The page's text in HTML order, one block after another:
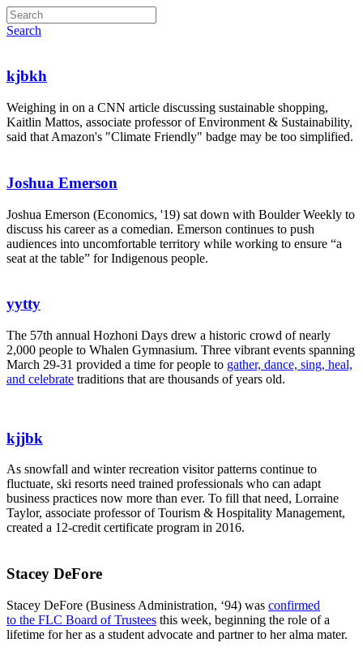
Search
kjbkh
Weighing in on a CNN article discussing sustainable shopping,
Kaitlin Mattos, associate professor of Environment & Sustainability,
said that Amazon's "Climate Friendly" badge may be too simplified.
Joshua Emerson
Joshua Emerson (Economics, '19) sat down with Boulder Weekly to
discuss his career as a comedian. Emerson continues to push
audiences into uncomfortable territory while working to ensure “a
seat at the table” for Indigenous people.
yytty
The 57th annual Hozhoni Days drew a historic crowd of nearly
2,000 people to Whalen Gymnasium. Three vibrant events spanning
March 29-31 provided a time for people to gather, dance, sing, heal,
and celebrate traditions that are thousands of years old.
kjjbk
As snowfall and winter recreation visitor patterns continue to
fluctuate, ski resorts need trained professionals who can adapt
business practices now more than ever. To fill that need, Lorraine
Taylor, associate professor of Tourism & Hospitality Management,
created a 12-credit certificate program in 2016.
Stacey DeFore
Stacey DeFore (Business Administration, ‘94) was confirmed
to the FLC Board of Trustees this week, beginning the role of a
lifetime for her as a student advocate and partner to her alma mater.